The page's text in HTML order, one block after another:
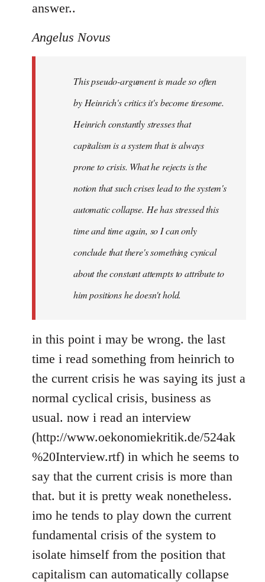
libcom.org
answer..
Angelus Novus
This pseudo-argument is made so often
by Heinrich's critics it's become tiresome.
Heinrichconstantlystresses that
capitalism is a system that is always
prone to crisis. What he rejectsis the
notion that such crises lead to the system's
automatic collapse. He has stressed this
time and time again, so I can only
conclude that there's something cynical
about the constant attempts to attribute to
him positions he doesn't hold.
in this point i may be wrong. the last
time i read something from heinrich to
the current crisis he was saying its just a
normal cyclical crisis, business as
usual. now i read an interview
(http://www.oekonomiekritik.de/524ak
%20Interview.rtf) in which he seems to
say that the current crisis is more than
that. but it is pretty weak nonetheless.
imo he tends to play down the current
fundamental crisis of the system to
isolate himself from the position that
capitalism can automatically collapse